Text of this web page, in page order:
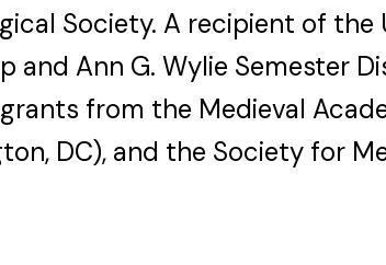
Society. A recipient of the
and Ann G. Wylie Semester
from the Medieval
DC), and the Society for